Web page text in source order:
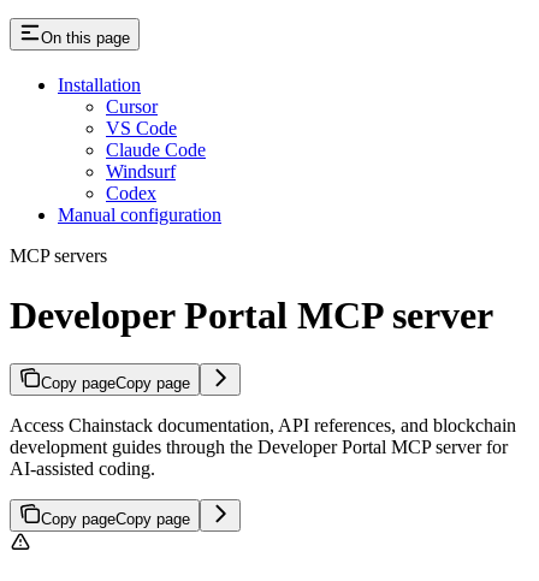
On this page
Installation
Cursor
VS Code
Claude Code
Windsurf
Codex
Manual configuration
MCP servers
Developer Portal MCP server
Copy pageCopy page
Access Chainstack documentation, API references, and blockchain
development guides through the Developer Portal MCP server for
AI-assisted coding.
Copy pageCopy page